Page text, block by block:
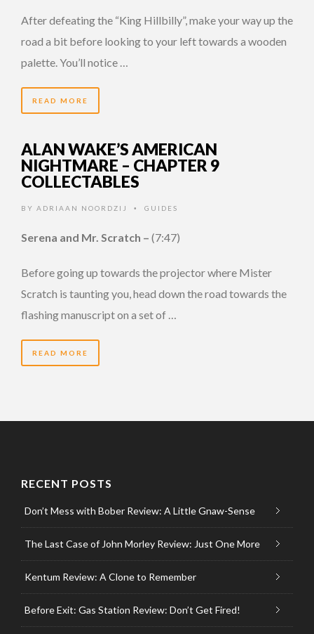
After defeating the “King Hillbilly”, make your way up the
road a bit before looking to your left towards a wooden
palette. You’ll notice …
READ MORE
ALAN WAKE’S AMERICAN
NIGHTMARE – CHAPTER 9
COLLECTABLES
BY ADRIAAN NOORDZIJ • GUIDES
Serena and Mr. Scratch – (7:47)
Before going up towards the projector where Mister
Scratch is taunting you, head down the road towards the
flashing manuscript on a set of …
READ MORE
RECENT POSTS
Don’t Mess with Bober Review: A Little Gnaw-Sense
The Last Case of John Morley Review: Just One More
Kentum Review: A Clone to Remember
Before Exit: Gas Station Review: Don’t Get Fired!